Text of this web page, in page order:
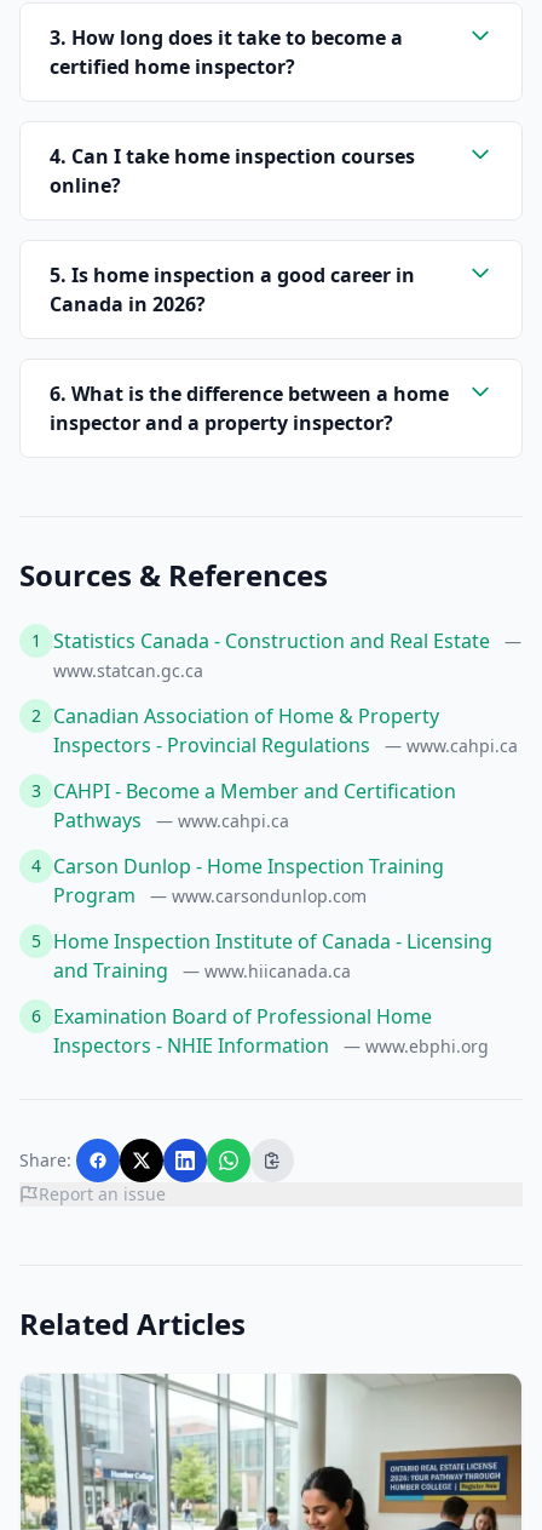
3. How long does it take to become a
certified home inspector?
4. Can I take home inspection courses
online?
5. Is home inspection a good career in
Canada in 2026?
6. What is the difference between a home
inspector and a property inspector?
Sources & References
1 Statistics Canada - Construction and Real Estate
—
www.statcan.gc.ca
2 Canadian Association of Home & Property
Inspectors - Provincial Regulations
— www.cahpi.ca
3 CAHPI - Become a Member and Certification
Pathways
— www.cahpi.ca
4 Carson Dunlop - Home Inspection Training
Program
— www.carsondunlop.com
5 Home Inspection Institute of Canada - Licensing
and Training
— www.hiicanada.ca
6 Examination Board of Professional Home
Inspectors - NHIE Information
— www.ebphi.org
Share:
Report an issue
Related Articles